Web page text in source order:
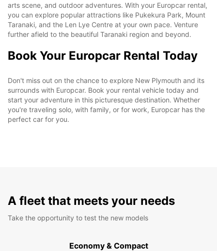
arts scene, and outdoor adventures. With your Europcar rental,
you can explore popular attractions like Pukekura Park, Mount
Taranaki, and the Len Lye Centre at your own pace. Venture
further afield to the beautiful Taranaki region and beyond.
Book Your Europcar Rental Today
Don't miss out on the chance to explore New Plymouth and its
surrounds with Europcar. Book your rental vehicle today and
start your adventure in this picturesque destination. Whether
you're traveling solo, with family, or for work, Europcar has the
perfect car for you.
A fleet that meets your needs
Take the opportunity to test the new models
Economy & Compact